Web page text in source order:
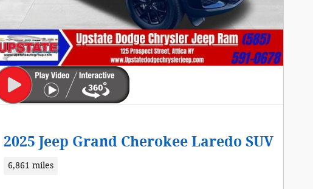
2025 Jeep Grand Cherokee Laredo SUV
6,861 miles